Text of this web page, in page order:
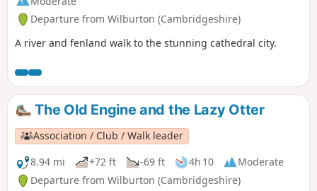
Departure from Wilburton (Cambridgeshire)
A river and fenland walk to the stunning cathedral city.
The Old Engine and the Lazy Otter
Association / Club / Walk leader
8.94 mi
+72 ft -69 ft 4h 10
Moderate
Departure from Wilburton (Cambridgeshire)